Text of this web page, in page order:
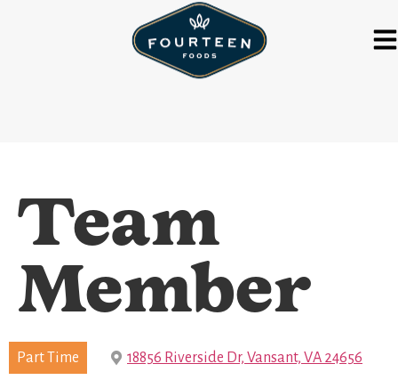
Team
Member
Part Time
18856 Riverside Dr, Vansant, VA 24656